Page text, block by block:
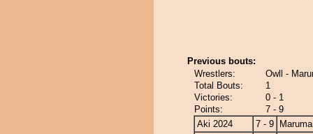
Previous bouts:
Wrestlers:
Owll -
Total Bouts:
1
Victories:
0 - 1
Points:
7 - 9
Aki 2024
7 - 9